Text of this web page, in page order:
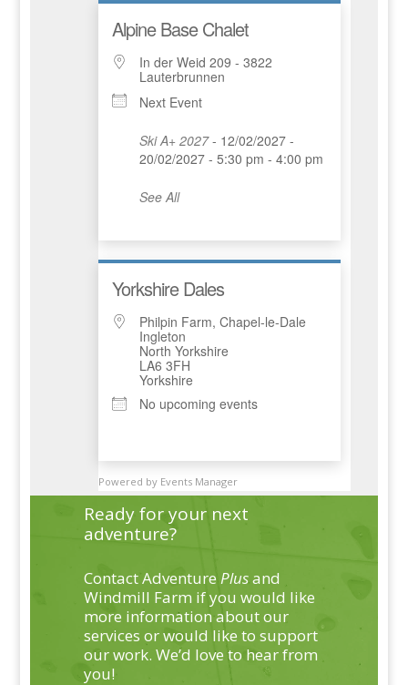
Alpine Base Chalet
In der Weid 209 - 3822
Lauterbrunnen
Next Event
Ski A+ 2027- 12/02/2027 -
20/02/2027 - 5:30 pm - 4:00 pm
See All
Yorkshire Dales
Philpin Farm, Chapel-le-Dale
Ingleton
North Yorkshire
LA6 3FH
Yorkshire
No upcoming events
Powered by Events Manager
Ready for your next
adventure?
Contact AdventurePlusand
Windmill Farm if you would like
more information about our
services or would like to support
our work. We’d love to hear from
you!